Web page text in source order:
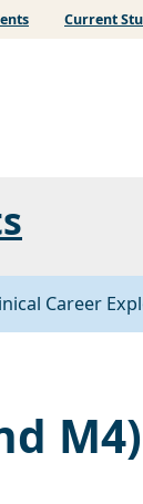
Current
Career
M4)